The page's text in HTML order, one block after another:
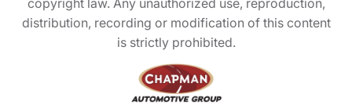
copyright law. Any unauthorized use, reproduction,
distribution, recording or modification of this content
is strictly prohibited.